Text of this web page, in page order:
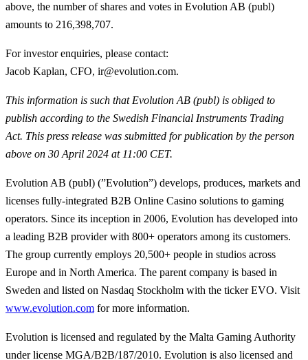
above, the number of shares and votes in Evolution AB (publ)
amounts to 216,398,707.
For investor enquiries, please contact:
Jacob Kaplan, CFO, ir@evolution.com.
This information is such that Evolution AB (publ) is obliged to
publish according to the Swedish Financial Instruments Trading
Act. This press release was submitted for publication by the person
above on 30 April 2024 at 11:00 CET.
Evolution AB (publ) (”Evolution”) develops, produces, markets and
licenses fully-integrated B2B Online Casino solutions to gaming
operators. Since its inception in 2006, Evolution has developed into
a leading B2B provider with 800+ operators among its customers.
The group currently employs 20,500+ people in studios across
Europe and in North America. The parent company is based in
Sweden and listed on Nasdaq Stockholm with the ticker EVO. Visit
www.evolution.com for more information.
Evolution is licensed and regulated by the Malta Gaming Authority
under license MGA/B2B/187/2010. Evolution is also licensed and